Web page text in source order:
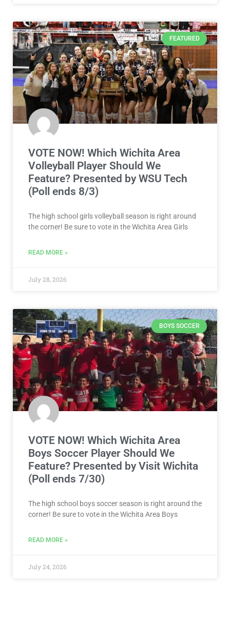
FEATURED
VOTE NOW! Which Wichita Area
Volleyball Player Should We
Feature? Presented by WSU Tech
(Poll ends 8/3)
The high school girls volleyball season is right around
the corner! Be sure to vote in the Wichita Area Girls
READ MORE »
July 28, 2026
BOYS SOCCER
VOTE NOW! Which Wichita Area
Boys Soccer Player Should We
Feature? Presented by Visit Wichita
(Poll ends 7/30)
The high school boys soccer season is right around the
corner! Be sure to vote in the Wichita Area Boys
READ MORE »
July 24, 2026